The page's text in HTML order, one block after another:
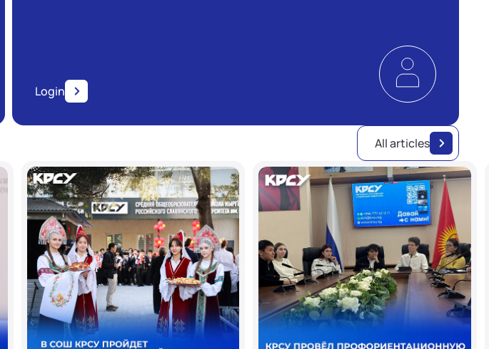
Login
All articles